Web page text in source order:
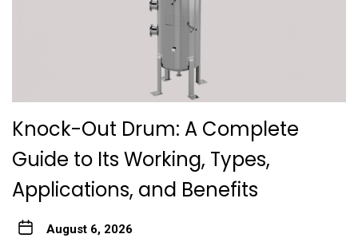
Knock-Out Drum: A Complete
Guide to Its Working, Types,
Applications, and Benefits
August 6, 2026